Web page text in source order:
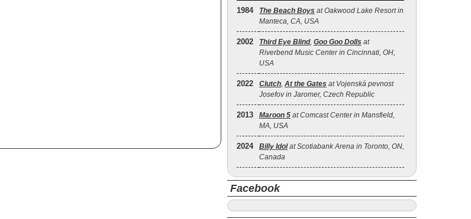
1984 The Beach Boys at Oakwood Lake Resort in
Manteca, CA, USA
2002 Third Eye Blind, Goo Goo Dolls at
Riverbend Music Center in Cincinnati, OH,
USA
2022 Clutch, At the Gates at Vojenská pevnost
Josefov in Jaromer, Czech Republic
2013 Maroon 5 at Comcast Center in Mansfield,
MA, USA
2024 Billy Idolat Scotiabank Arena in Toronto, ON,
Canada
Facebook